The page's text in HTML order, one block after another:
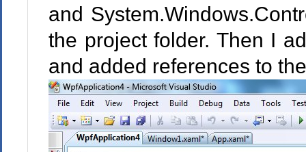
and
the project folder. Then I
and added references to